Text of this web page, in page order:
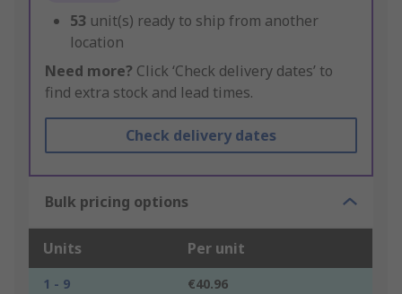
53 unit(s) ready to ship from another
location
Need more? Click ‘Check delivery dates’ to
find extra stock and lead times.
Check delivery dates
Bulk pricing options
Units Per unit
1 - 9
€40.96